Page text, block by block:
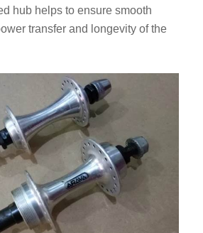
hub helps to ensure smooth
transfer and longevity of the